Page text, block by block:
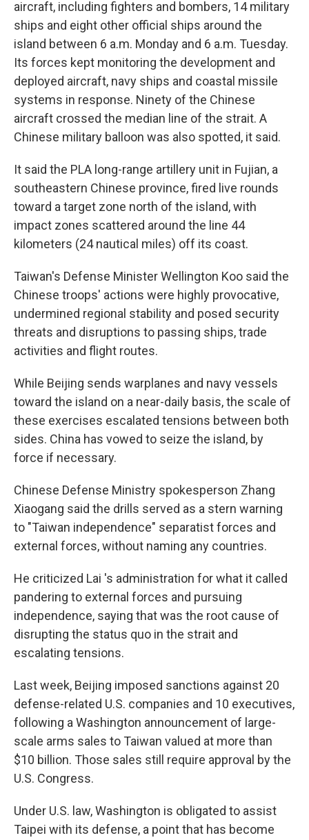
aircraft, including fighters and bombers, 14 military
ships and eight other official ships around the
island between 6 a.m. Monday and 6 a.m. Tuesday.
Its forces kept monitoring the development and
deployed aircraft, navy ships and coastal missile
systems in response. Ninety of the Chinese
aircraft crossed the median line of the strait. A
Chinese military balloon was also spotted, it said.
It said the PLA long-range artillery unit in Fujian, a
southeastern Chinese province, fired live rounds
toward a target zone north of the island, with
impact zones scattered around the line 44
kilometers (24 nautical miles) off its coast.
Taiwan's Defense Minister Wellington Koo said the
Chinese troops' actions were highly provocative,
undermined regional stability and posed security
threats and disruptions to passing ships, trade
activities and flight routes.
While Beijing sends warplanes and navy vessels
toward the island on a near-daily basis, the scale of
these exercises escalated tensions between both
sides. China has vowed to seize the island, by
force if necessary.
Chinese Defense Ministry spokesperson Zhang
Xiaogang said the drills served as a stern warning
to "Taiwan independence" separatist forces and
external forces, without naming any countries.
He criticized Lai 's administration for what it called
pandering to external forces and pursuing
independence, saying that was the root cause of
disrupting the status quo in the strait and
escalating tensions.
Last week, Beijing imposed sanctions against 20
defense-related U.S. companies and 10 executives,
following a Washington announcement of large-
scale arms sales to Taiwan valued at more than
$10 billion. Those sales still require approval by the
U.S. Congress.
Under U.S. law, Washington is obligated to assist
Taipei with its defense, a point that has become